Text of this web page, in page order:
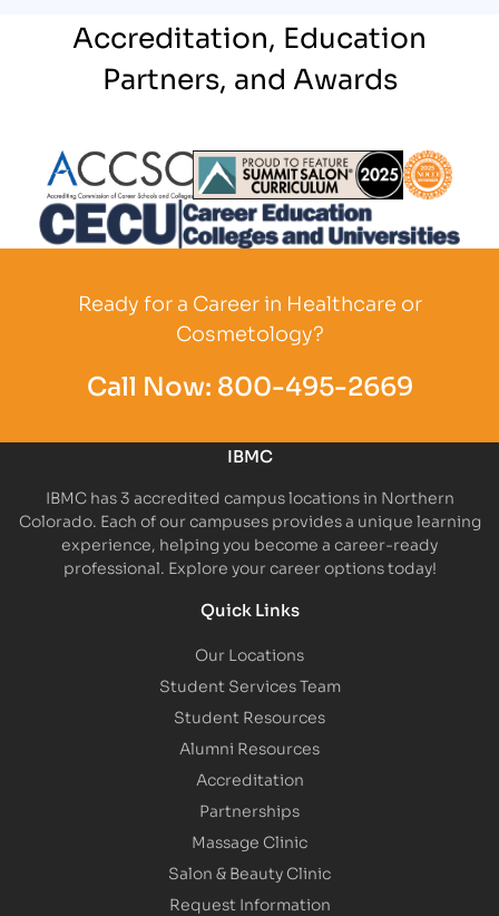
Accreditation, Education
Partners, and Awards
Partner Logo Partner Logo
Ready for a Career in Healthcare or
Cosmetology?
Call Now: 800-495-2669
IBMC
IBMC has 3 accredited campus locations in Northern
Colorado. Each of our campuses provides a unique learning
experience, helping you become a career-ready
professional. Explore your career options today!
Quick Links
Our Locations
Student Services Team
Student Resources
Alumni Resources
Accreditation
Partnerships
Massage Clinic
Salon & Beauty Clinic
Request Information